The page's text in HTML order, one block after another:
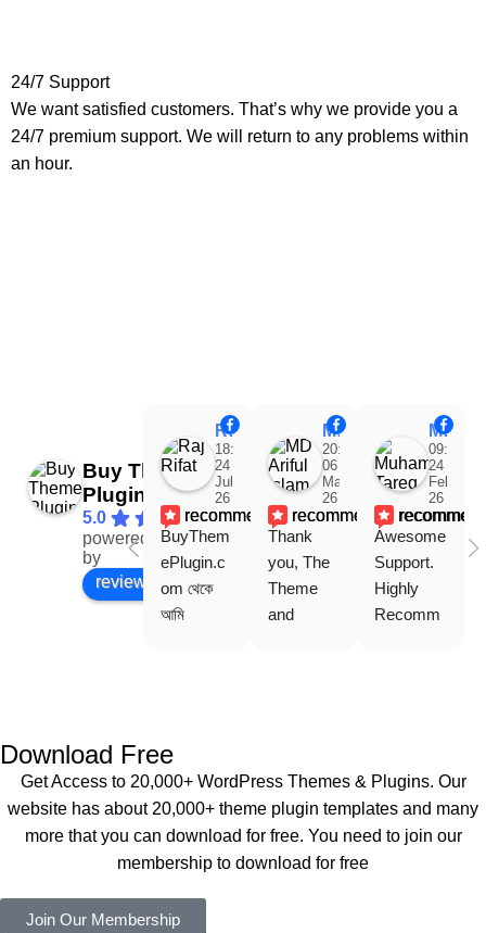
24/7 Support
We want satisfied customers. That’s why we provide you a
24/7 premium support. We will return to any problems within
an hour.
Buy Theme
Plugin
5.0
powered
by
Facebook
review us on
Raj Rifat
18:48
24
Jul
26
recommends
BuyThem
ePlugin.c
om থেকে
আমি
কয়েকটি থিম
সবগুলোই
কাজ করেছে
এবং কোনো
সমস্যা
MD Ariful Islam
20:31
06
Mar
26
recommends
Thank
you, The
Theme
and
also
Muhammad Tareq Masud
09:15
24
Feb
26
Awesome
Support.
Highly
Recomm
Download Free
Get Access to 20,000+ WordPress Themes & Plugins. Our
website has about 20,000+ theme plugin templates and many
more that you can download for free. You need to join our
membership to download for free
Join Our Membership